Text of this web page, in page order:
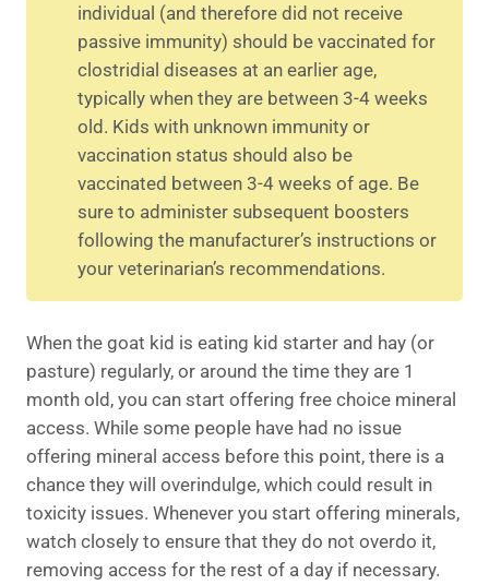
individual (and therefore did not receive
passive immunity) should be vaccinated for
clostridial diseases at an earlier age,
typically when they are between 3-4 weeks
old. Kids with unknown immunity or
vaccination status should also be
vaccinated between 3-4 weeks of age. Be
sure to administer subsequent boosters
following the manufacturer’s instructions or
your veterinarian’s recommendations.
When the goat kid is eating kid starter and hay (or
pasture) regularly, or around the time they are 1
month old, you can start offering free choice mineral
access. While some people have had no issue
offering mineral access before this point, there is a
chance they will overindulge, which could result in
toxicity issues. Whenever you start offering minerals,
watch closely to ensure that they do not overdo it,
removing access for the rest of a day if necessary.